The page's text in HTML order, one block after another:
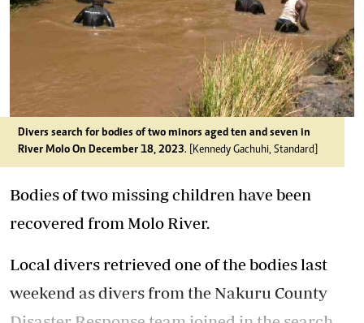
Divers search for bodies of two minors aged ten and seven in
River Molo On December 18, 2023. [Kennedy Gachuhi, Standard]
Bodies of two missing children have been
recovered from Molo River.
Local divers retrieved one of the bodies last
weekend as divers from the Nakuru County